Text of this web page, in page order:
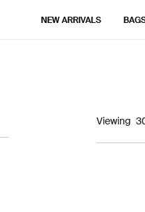
NEW ARRIVALS
Viewing